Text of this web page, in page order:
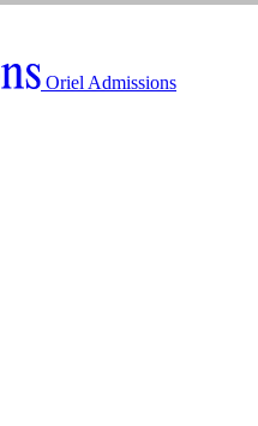
Oriel Admissions